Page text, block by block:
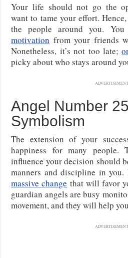
Your life should not go the
want to tame your effort.
the people around you. You
motivation from your friends
Nonetheless, it’s not too late;
picky about who stays around
ADVERTISEMENT
Angel Number
Symbolism
The extension of your
happiness for many people.
influence your decision should
manners and discipline in
massive change that will favor
guardian angels are busy
movement, and they will help
ADVERTISEMENT